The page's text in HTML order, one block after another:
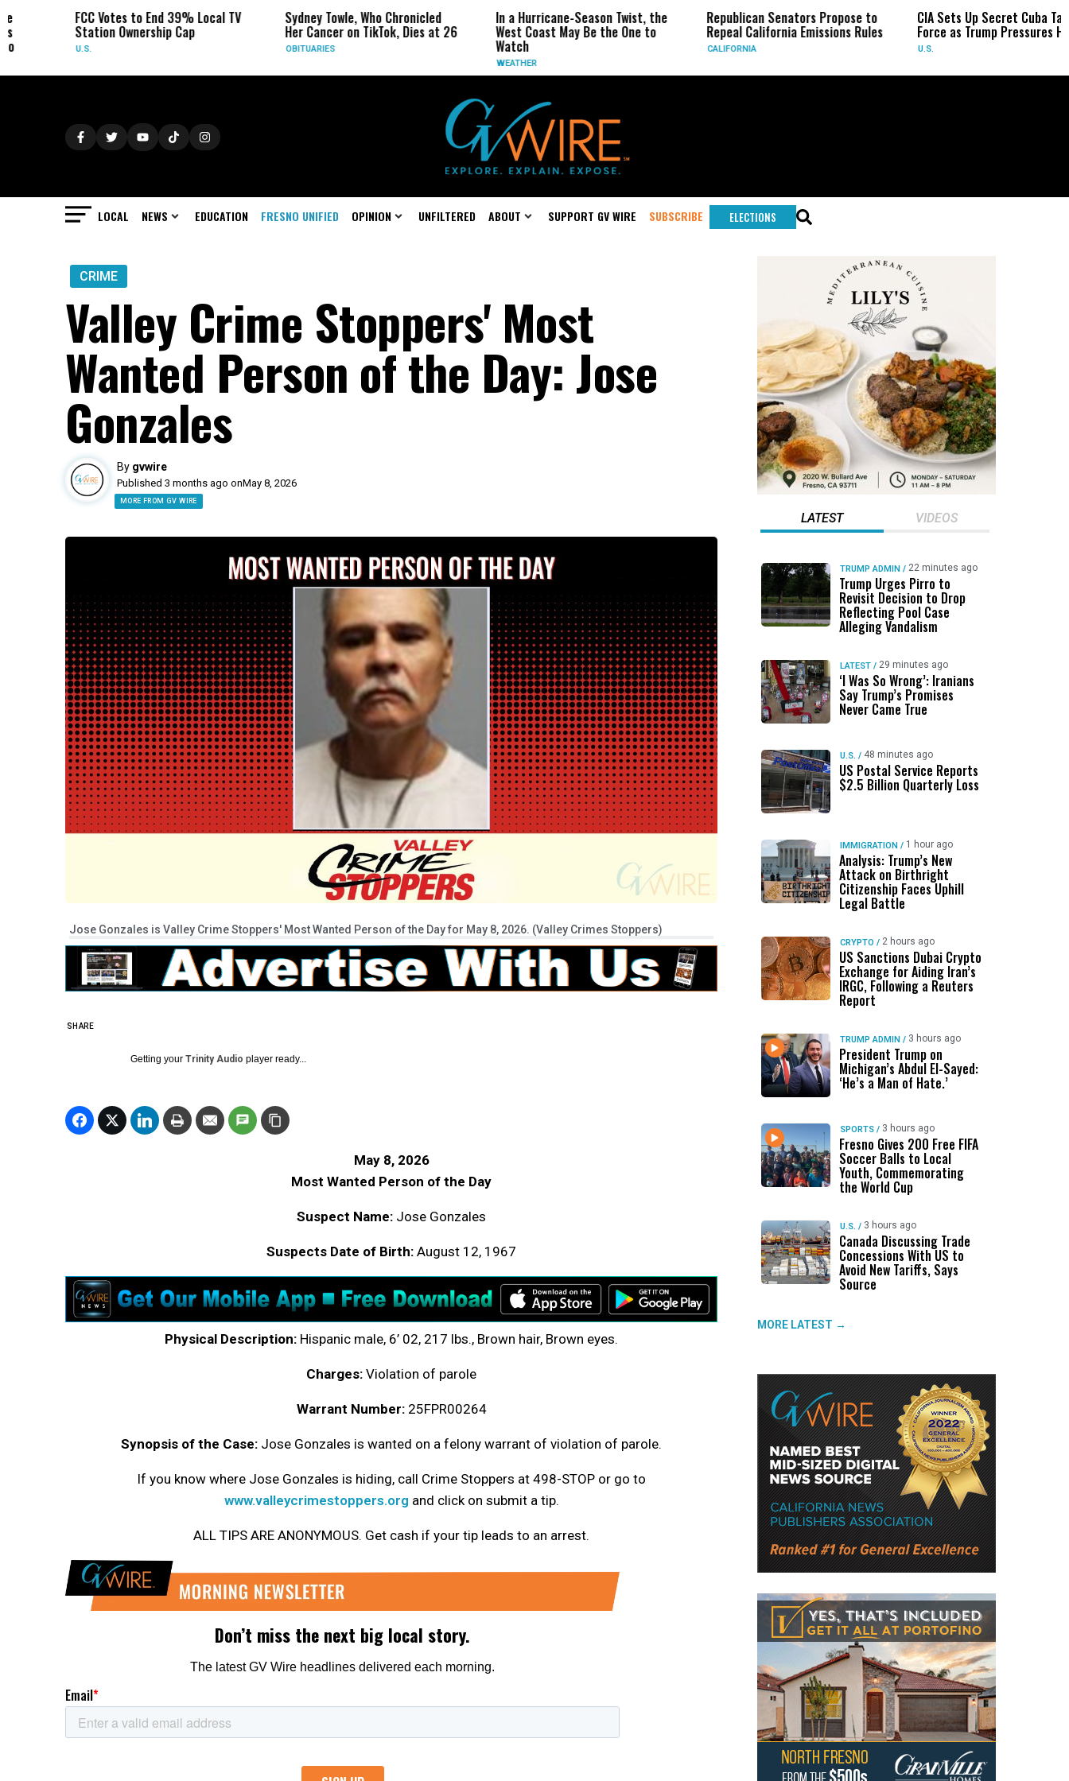
FCC Votes to End 39% Local TV
Station Ownership Cap
Sydney Towle, Who Chronicled
Her Cancer on TikTok, Dies at 26
OBITUARIES
In a Hurricane-Season Twist, the
West Coast May Be the One to
Watch
WEATHER
Republican Senators Propose to
Repeal California Emissions Rules
CALIFORNIA
CIA Sets Up Secret Cuba Task
Force as Trump Pressures Havana
LOCAL NEWS EDUCATION FRESNO UNIFIED OPINION UNFILTERED ABOUT SUPPORT GV WIRE SUBSCRIBE ELECTIONS
CRIME
Valley Crime Stoppers' Most
Wanted Person of the Day: Jose
Gonzales
By gvwire
Published 3 months ago onMay 8, 2026
MORE FROM GV WIRE
Jose Gonzales is Valley Crime Stoppers' Most Wanted Person of the Day for May 8, 2026. (Valley Crimes Stoppers)
SHARE
Getting your Trinity Audio player ready...
May 8, 2026
Most Wanted Person of the Day
Suspect Name: Jose Gonzales
Suspects Date of Birth: August 12, 1967
Physical Description: Hispanic male, 6’ 02, 217 lbs., Brown hair, Brown eyes.
Charges: Violation of parole
Warrant Number:25FPR00264
Synopsis of the Case: Jose Gonzales is wanted on a felony warrant of violation of parole.
If you know where Jose Gonzales is hiding, call Crime Stoppers at 498-STOP or go to
www.valleycrimestoppers.org and click on submit a tip.
ALL TIPS ARE ANONYMOUS. Get cash if your tip leads to an arrest.
LATEST VIDEOS
TRUMP ADMIN / 22 minutes ago
Trump Urges Pirro to
Revisit Decision to Drop
Reflecting Pool Case
Alleging Vandalism
LATEST / 29 minutes ago
‘I Was So Wrong’: Iranians
Say Trump’s Promises
Never Came True
U.S. / 48 minutes ago
US Postal Service Reports
$2.5 Billion Quarterly Loss
IMMIGRATION / 1 hour ago
Analysis: Trump’s New
Attack on Birthright
Citizenship Faces Uphill
Legal Battle
CRYPTO / 2 hours ago
US Sanctions Dubai Crypto
Exchange for Aiding Iran’s
IRGC, Following a Reuters
Report
TRUMP ADMIN / 3 hours ago
President Trump on
Michigan’s Abdul El-Sayed:
‘He’s a Man of Hate.’
SPORTS / 3 hours ago
Fresno Gives 200 Free FIFA
Soccer Balls to Local
Youth, Commemorating
the World Cup
U.S. / 3 hours ago
Canada Discussing Trade
Concessions With US to
Avoid New Tariffs, Says
Source
MORE LATEST →